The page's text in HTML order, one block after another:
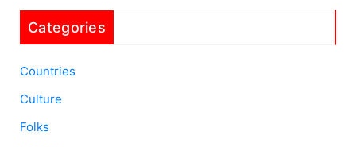
Categories
Countries
Culture
Folks